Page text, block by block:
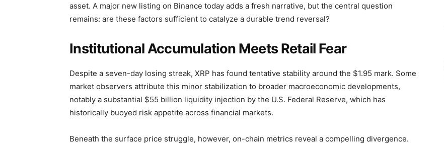
asset. A major new listing on Binance today adds a fresh narrative, but the central question
remains: are these factors sufficient to catalyze a durable trend reversal?
Institutional Accumulation Meets Retail Fear
Despite a seven-day losing streak, XRP has found tentative stability around the $1.95 mark. Some
market observers attribute this minor stabilization to broader macroeconomic developments,
notably a substantial $55 billion liquidity injection by the U.S. Federal Reserve, which has
historically buoyed risk appetite across financial markets.
Beneath the surface price struggle, however, on-chain metrics reveal a compelling divergence.